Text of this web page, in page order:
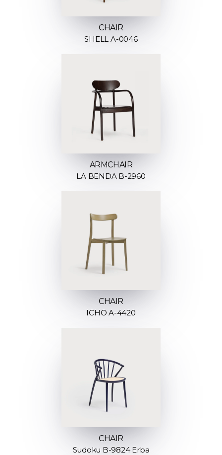
CHAIR
SHELL A-0046
ARMCHAIR
LA BENDA B-2960
CHAIR
ICHO A-4420
CHAIR
Sudoku B-9824 Erba